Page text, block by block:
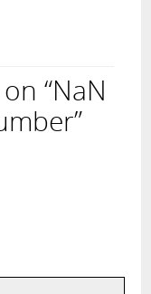
“NaN